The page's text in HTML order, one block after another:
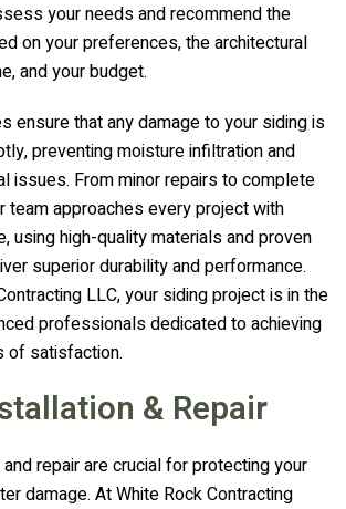
your needs and recommend the
on your preferences, the architectural
and your budget.
ensure that any damage to your siding is
preventing moisture infiltration and
issues. From minor repairs to complete
team approaches every project with
using high-quality materials and proven
superior durability and performance.
LLC, your siding project is in the
professionals dedicated to achieving
of satisfaction.
& Repair
repair are crucial for protecting your
damage. AtWhite Rock Contracting